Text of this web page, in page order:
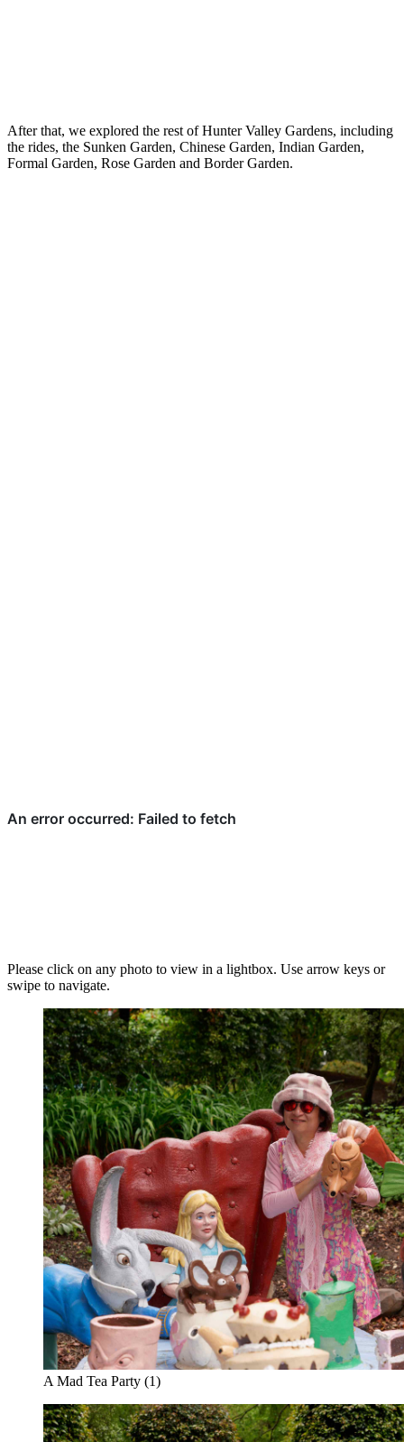
After that, we explored the rest of Hunter Valley Gardens, including
the rides, the Sunken Garden, Chinese Garden, Indian Garden,
Formal Garden, Rose Garden and Border Garden.
Please click on any photo to view in a lightbox. Use arrow keys or
swipe to navigate.
A Mad Tea Party (1)